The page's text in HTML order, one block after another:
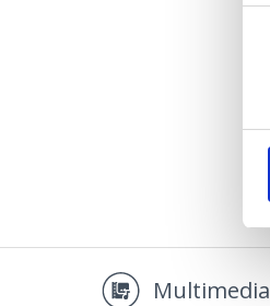
Multimedia